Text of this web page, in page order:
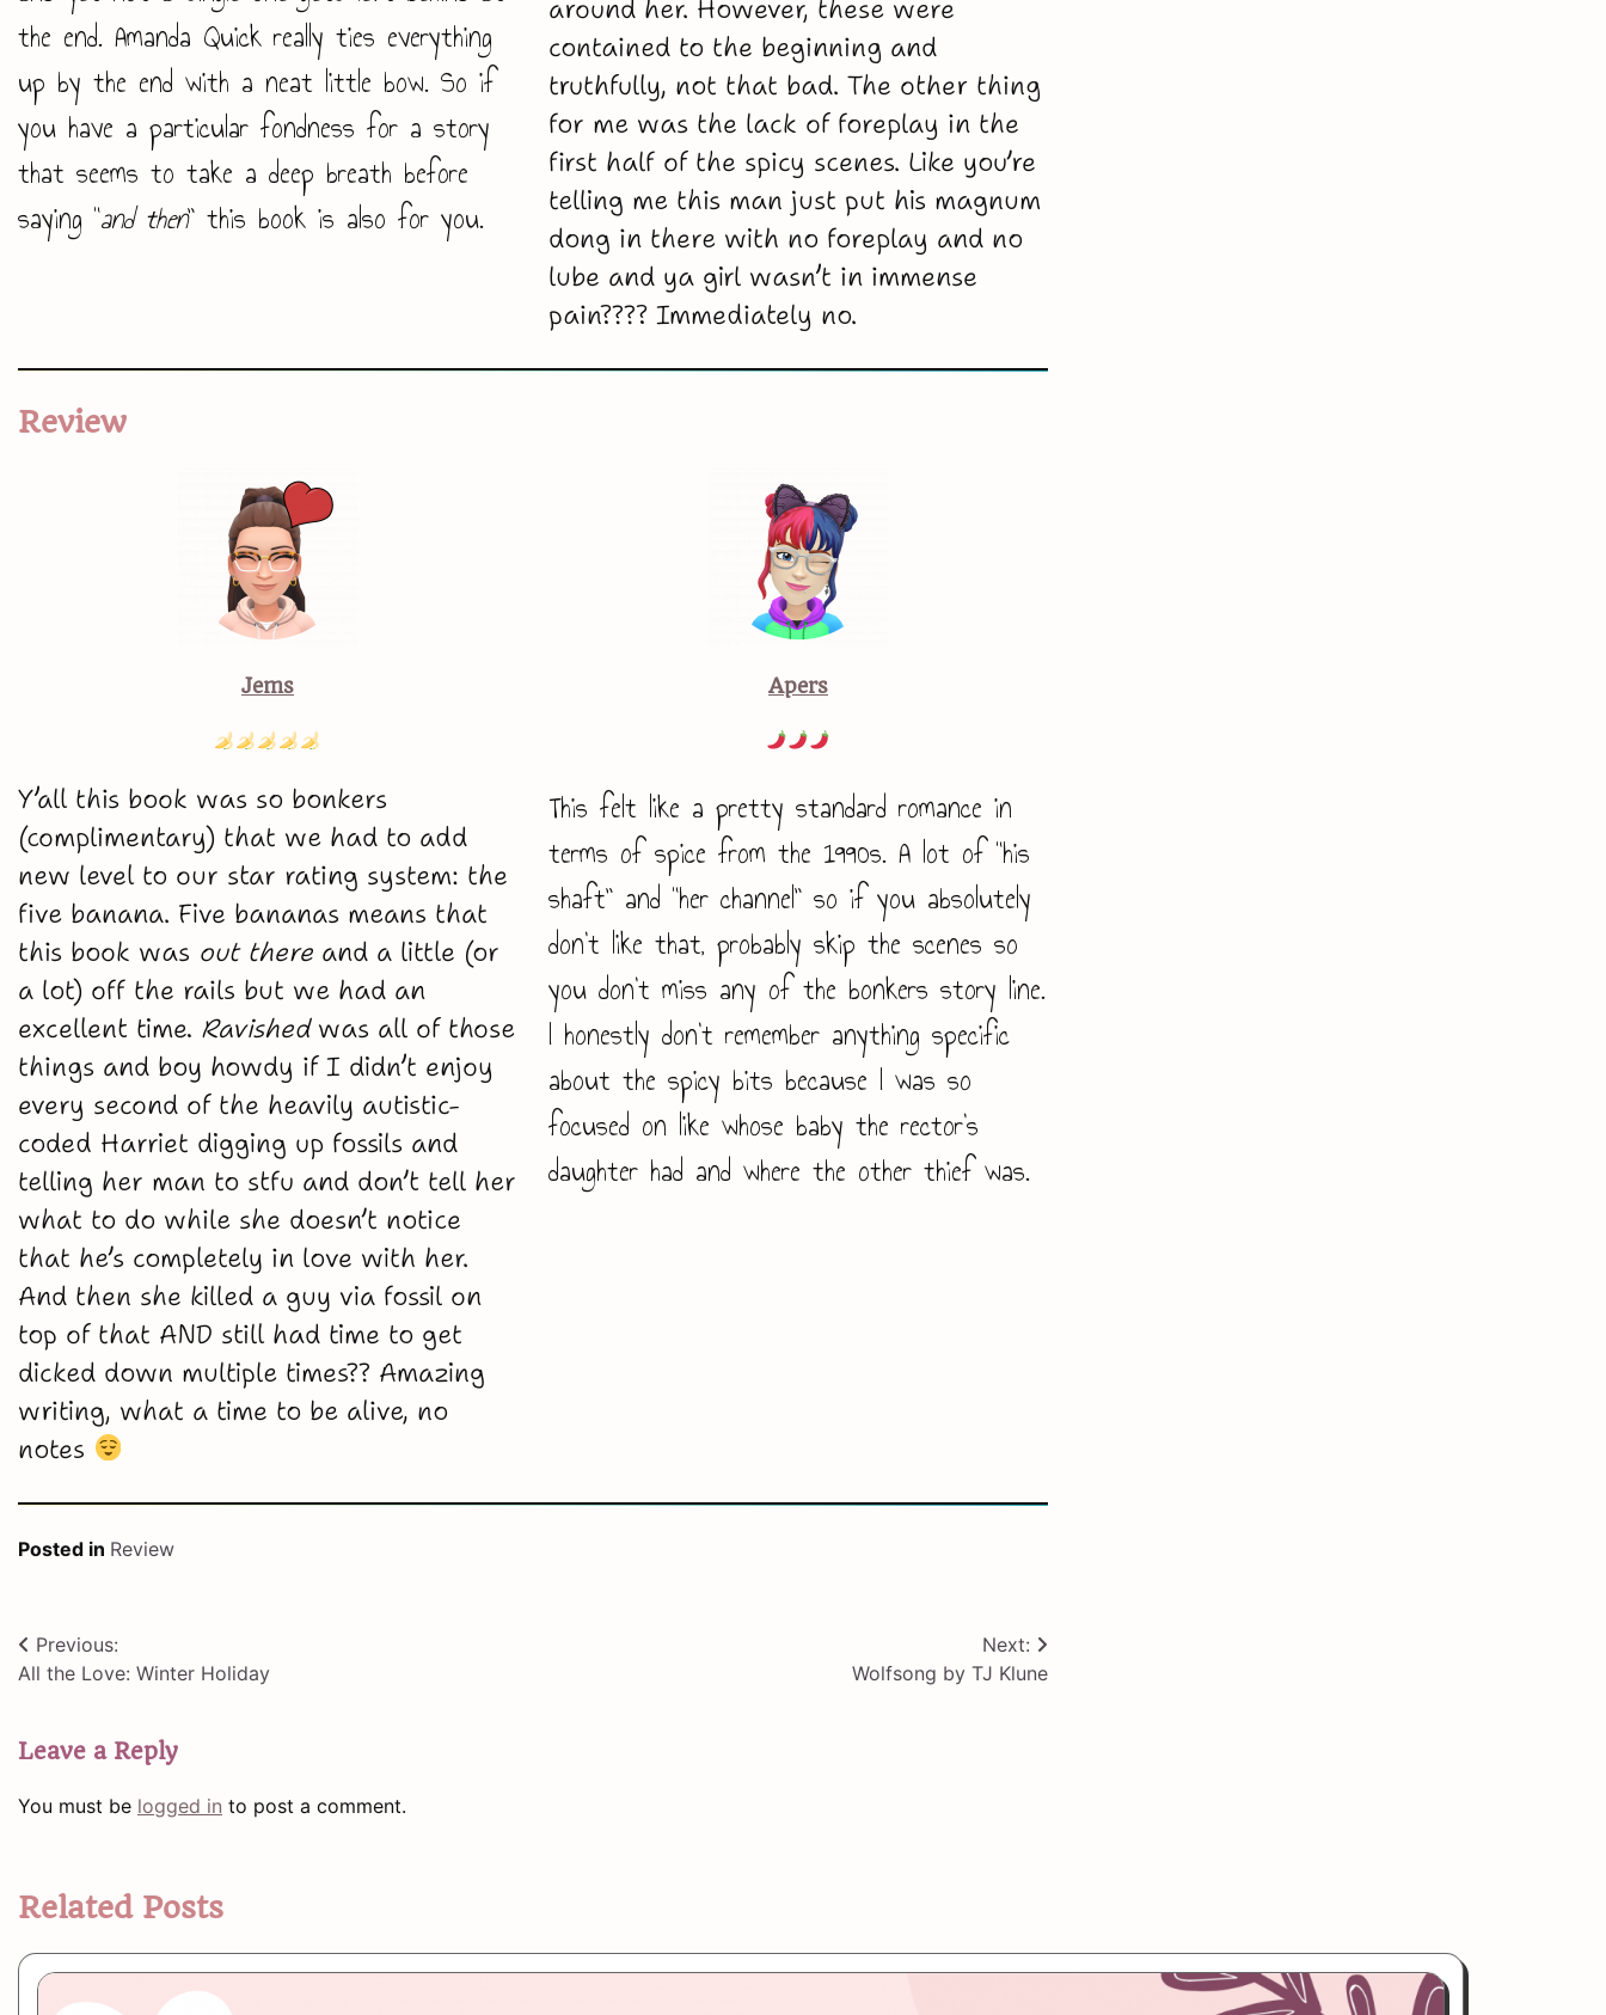
the end. Amanda Quick really ties everything
up by the end with a neat little bow. So if
you have a particular fondness for a story
that seems to take a deep breath before
saying “and then” this book is also for you.
around her. However, these were
contained to the beginning and
truthfully, not that bad. The other thing
for me was the lack of foreplay in the
first half of the spicy scenes. Like you’re
telling me this man just put his magnum
dong in there with no foreplay and no
lube and ya girl wasn’t in immense
pain???? Immediately no.
Review
Jems
Y’all this book was so bonkers
(complimentary) that we had to add
new level to our star rating system: the
five banana. Five bananas means that
this book was out there and a little (or
a lot) off the rails but we had an
excellent time. Ravishedwas all of those
things and boy howdy if I didn’t enjoy
every second of the heavily autistic-
coded Harriet digging up fossils and
telling her man to stfu and don’t tell her
what to do while she doesn’t notice
that he’s completely in love with her.
And then she killed a guy via fossil on
top of that AND still had time to get
dicked down multiple times?? Amazing
writing, what a time to be alive, no
notes
Apers
This felt like a pretty standard romance in
terms of spice from the 1990s. A lot of “his
shaft” and “her channel” so if you absolutely
don’t like that, probably skip the scenes so
you don’t miss any of the bonkers story line.
I honestly don’t remember anything specific
about the spicy bits because I was so
focused on like whose baby the rector’s
daughter had and where the other thief was.
Posted in Review
Post
Previous:
All the Love: Winter Holiday
Next:
Wolfsong by TJ Klune
Leave a Reply
You must be logged in to post a comment.
Related Posts